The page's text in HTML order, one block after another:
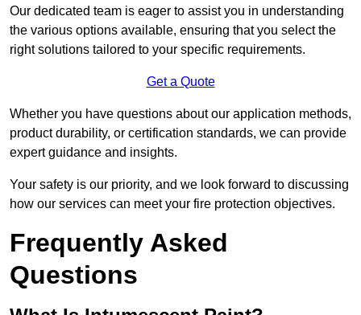
Our dedicated team is eager to assist you in understanding
the various options available, ensuring that you select the
right solutions tailored to your specific requirements.
Get a Quote
Whether you have questions about our application methods,
product durability, or certification standards, we can provide
expert guidance and insights.
Your safety is our priority, and we look forward to discussing
how our services can meet your fire protection objectives.
Frequently Asked
Questions